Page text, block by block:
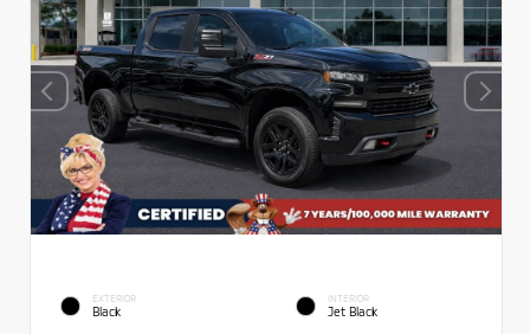
EXTERIOR
Black
INTERIOR
Jet Black